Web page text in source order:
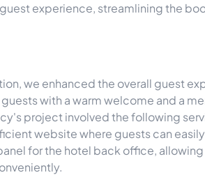
experience, streamlining the
we enhanced the overall guest
with a warm welcome and a
project involved the following
website where guests can
for the hotel back office,